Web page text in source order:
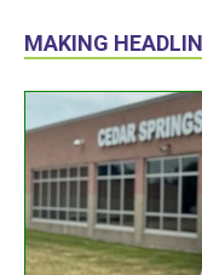
MAKING